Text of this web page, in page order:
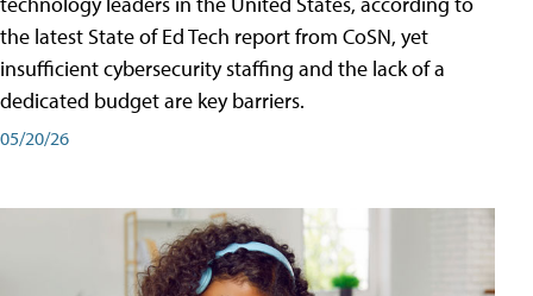
the latest State of Ed Tech report from CoSN, yet
insufficient cybersecurity staffing and the lack of a
dedicated budget are key barriers.
05/20/26